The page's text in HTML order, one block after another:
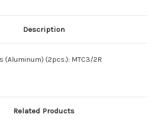
Description
(Aluminum) (2pcs.): MTC3/2R
Related Products